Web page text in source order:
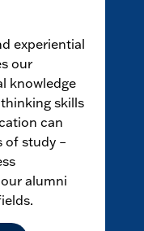
experiential
our
knowledge
skills
can
of study –
alumni